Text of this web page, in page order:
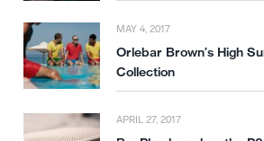
MAY 4, 2017
Orlebar Brown’s High
Collection
APRIL 27, 2017